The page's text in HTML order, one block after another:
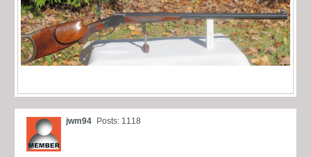
jwm94 Posts: 1118